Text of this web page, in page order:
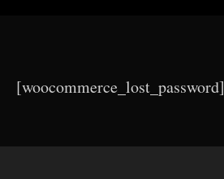
[woocommerce_lost_password]